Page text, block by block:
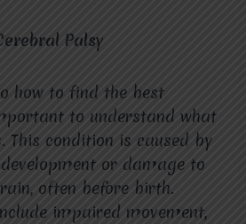
Palsy
how to find the best
to understand what
This condition is caused by
or damage to
often before birth.
impaired movement,